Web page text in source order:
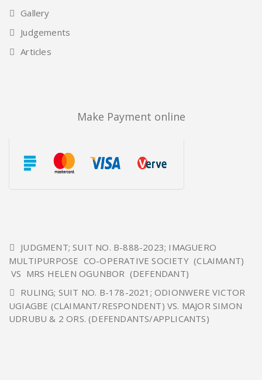
Gallery
Judgements
Articles
Make Payment online
JUDGMENT; SUIT NO. B-888-2023; IMAGUERO
MULTIPURPOSE CO-OPERATIVE SOCIETY (CLAIMANT)
VS MRS HELEN OGUNBOR (DEFENDANT)
RULING; SUIT NO. B-178-2021; ODIONWERE VICTOR
UGIAGBE (CLAIMANT/RESPONDENT) VS. MAJOR SIMON
UDRUBU & 2 ORS. (DEFENDANTS/APPLICANTS)